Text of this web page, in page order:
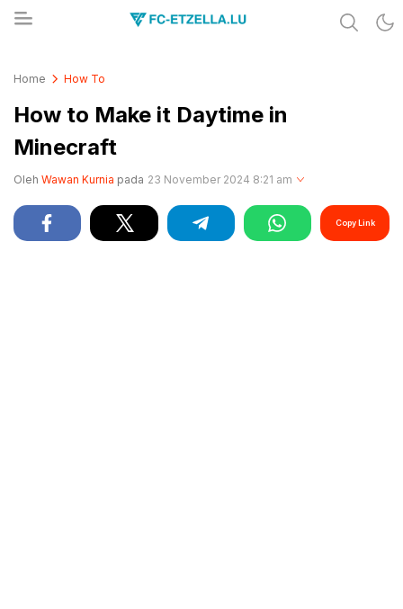
Home How To
How to Make it Daytime in
Minecraft
Oleh Wawan Kurnia pada 23 November 2024 8:21 am
Copy Link